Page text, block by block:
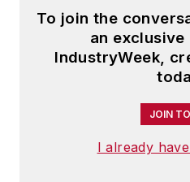
To join the
an
IndustryWeek,
JOIN
I already